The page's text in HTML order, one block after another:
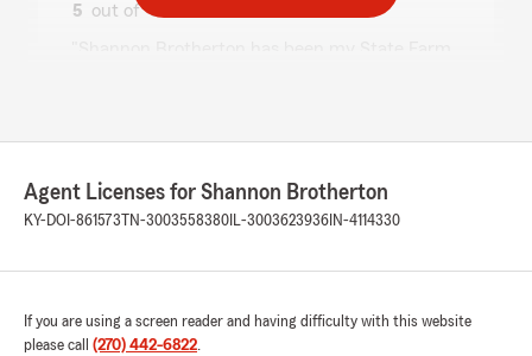
5 out of5
claim and I received the letter regarding the
translate this letter for me. She explained it to
were I understood. Told me all my options.
"Thank you so much for your kind words. I
appreciate you trusting us for all these years.
Agent Licenses for Shannon Brotherton
KY-DOI-861573 TN-3003558380 IL-3003623936 IN-4114330
If you are using a screen reader and having difficulty with this website
please call (270) 442-6822.